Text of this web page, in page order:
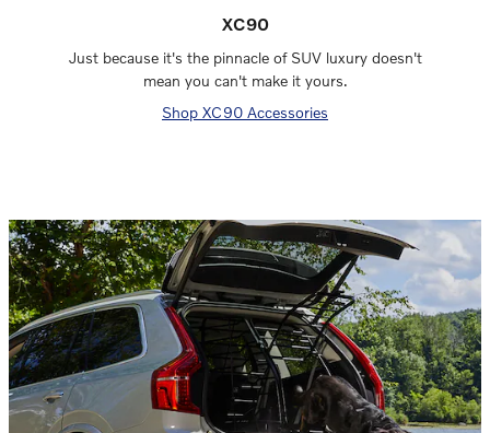
XC90
Just because it's the pinnacle of SUV luxury doesn't
mean you can't make it yours.
Shop XC90 Accessories